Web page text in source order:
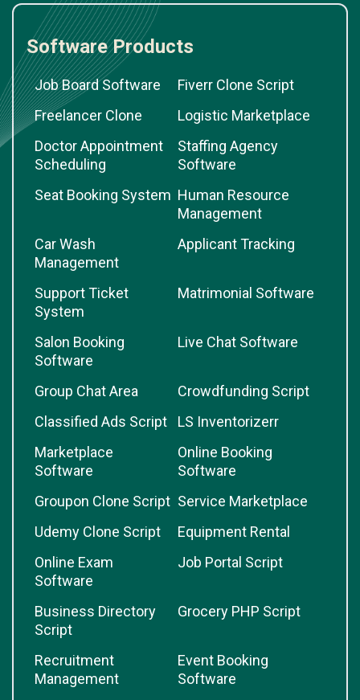
Software Products
Job Board Software
Fiverr Clone Script
Freelancer Clone
Logistic Marketplace
Doctor Appointment
Scheduling
Staffing Agency
Software
Seat Booking System Human Resource
Management
Car Wash
Management
Applicant Tracking
Support Ticket
System
Matrimonial Software
Salon Booking
Software
Live Chat Software
Group Chat Area
Crowdfunding Script
Classified Ads Script
LS Inventorizerr
Marketplace
Software
Online Booking
Software
Groupon Clone Script Service Marketplace
Udemy Clone Script
Equipment Rental
Online Exam
Software
Job Portal Script
Business Directory
Script
Grocery PHP Script
Recruitment
Management
Event Booking
Software